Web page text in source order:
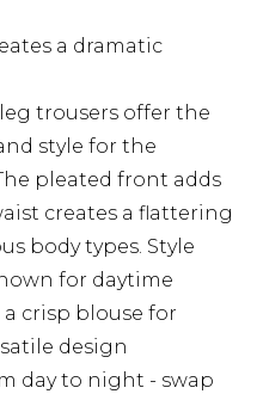
a dramatic
trousers offer the
style for the
pleated front adds
creates a flattering
body types. Style
for daytime
crisp blouse for
design
day to night - swap